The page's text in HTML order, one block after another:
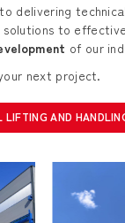
delivering
to
of our
next project.
AND